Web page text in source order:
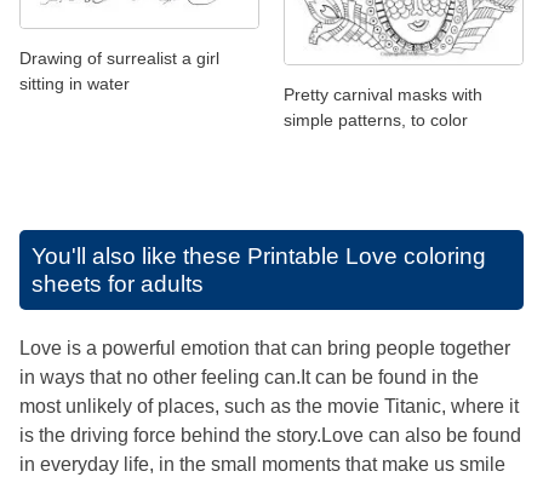
Drawing of surrealist a girl
sitting in water
Pretty carnival masks with
simple patterns, to color
You'll also like these Printable Love coloring
sheets for adults
Love is a powerful emotion that can bring people together
in ways that no other feeling can.It can be found in the
most unlikely of places, such as the movie Titanic, where it
is the driving force behind the story.Love can also be found
in everyday life, in the small moments that make us smile